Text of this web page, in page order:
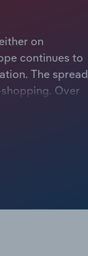
on
continues to
The spread
Over